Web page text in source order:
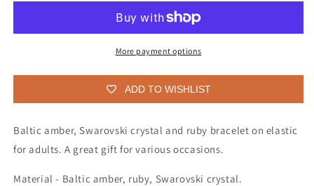
More payment options
ADD TO WISHLIST
Baltic amber, Swarovski crystal and ruby bracelet on elastic
for adults. A great gift for various occasions.
Material - Baltic amber, ruby, Swarovski crystal.